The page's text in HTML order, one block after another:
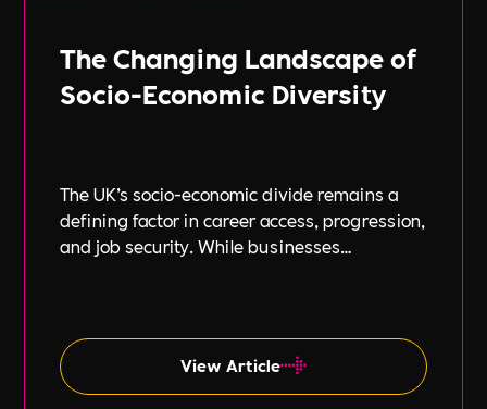
The Changing Landscape of
Socio-Economic Diversity
The UK’s socio-economic divide remains a
defining factor in career access, progression,
and job security. While businesses
such as gender and ethnicity.
View Article